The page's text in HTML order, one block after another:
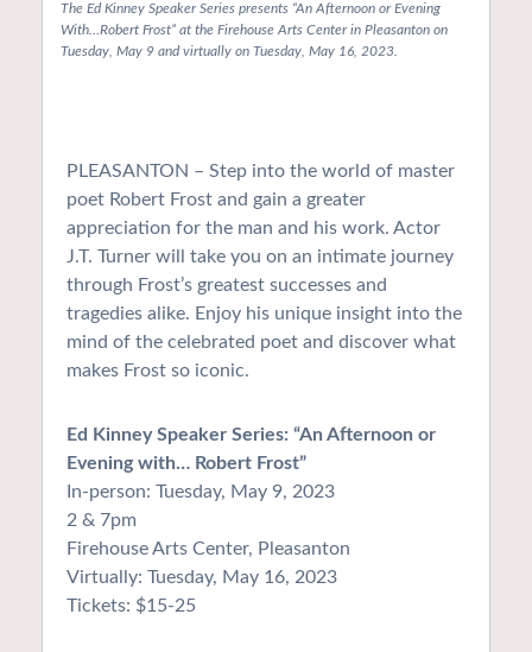
The Ed Kinney Speaker Series presents “An Afternoon or Evening
With…Robert Frost” at the Firehouse Arts Center in Pleasanton on
Tuesday, May 9 and virtually on Tuesday, May 16, 2023.
PLEASANTON – Step into the world of master
poet Robert Frost and gain a greater
appreciation for the man and his work. Actor
J.T. Turner will take you on an intimate journey
through Frost’s greatest successes and
tragedies alike. Enjoy his unique insight into the
mind of the celebrated poet and discover what
makes Frost so iconic.
Ed Kinney Speaker Series: “An Afternoon or
Evening with… Robert Frost”
In-person: Tuesday, May 9, 2023
2 & 7pm
Firehouse Arts Center, Pleasanton
Virtually: Tuesday, May 16, 2023
Tickets: $15-25